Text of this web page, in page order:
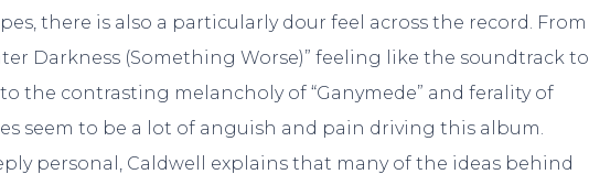
there is also a particularly dour feel across the record. From
Darkness (Something Worse)” feeling like the soundtrack to
the contrasting melancholy of “Ganymede” and ferality of
seem to be a lot of anguish and pain driving this album.
personal, Caldwell explains that many of the ideas behind